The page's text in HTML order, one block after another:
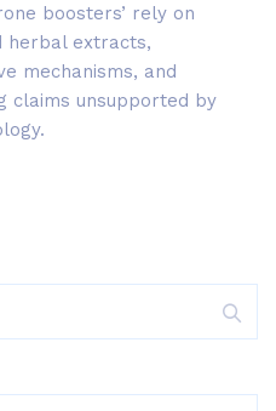
boosters’ rely on
herbal extracts,
mechanisms, and
claims unsupported by